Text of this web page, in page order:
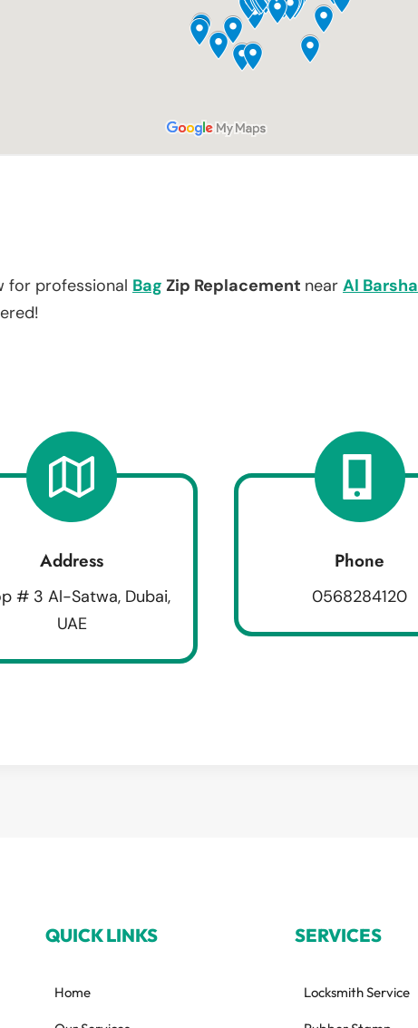
for professional Bag Zip Replacement near Al Barsha
Address
# 3 Al-Satwa, Dubai,
UAE
Phone
0568284120
QUICK LINKS
Home
SERVICES
Locksmith Service